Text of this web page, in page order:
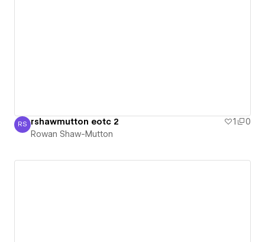
Rowan Shaw-Mutton
RS rshawmutton eotc 2 1
0
Rowan Shaw-Mutton